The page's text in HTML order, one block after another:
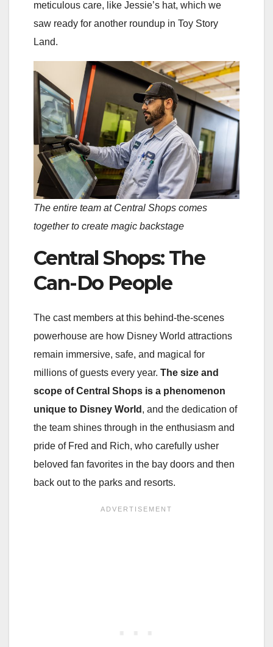
meticulous care, like Jessie’s hat, which we
saw ready for another roundup in Toy Story
Land.
The entire team at Central Shops comes
together to create magic backstage
Central Shops: The
Can-Do People
The cast members at this behind-the-scenes
powerhouse are how Disney World attractions
remain immersive, safe, and magical for
millions of guests every year. The size and
scope of Central Shops is a phenomenon
unique to Disney World , and the dedication of
the team shines through in the enthusiasm and
pride of Fred and Rich, who carefully usher
beloved fan favorites in the bay doors and then
back out to the parks and resorts.